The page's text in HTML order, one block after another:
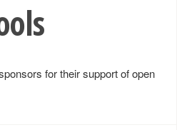
for their support of open